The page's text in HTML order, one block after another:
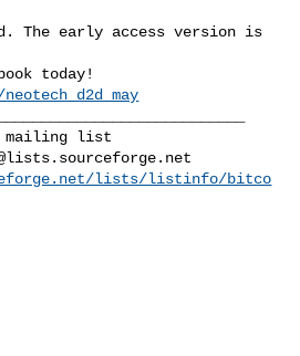
The early access version is
lists/listinfo/bitco